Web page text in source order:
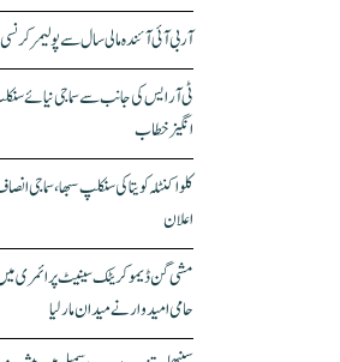
آر بی آئی آئندہ مالی سال سے پولیمر
ٹی آر ایس کی جانب سے سماجی نیائے سنکلپ
انگیز خطاب
کلواکنٹلہ کویتا کی سنکلپ سبھا، سماجی
اعلان
مشی گن ڈیموکریٹک سینیٹ پرائمری میں
حامی امیدوار نے میدان مار لیا